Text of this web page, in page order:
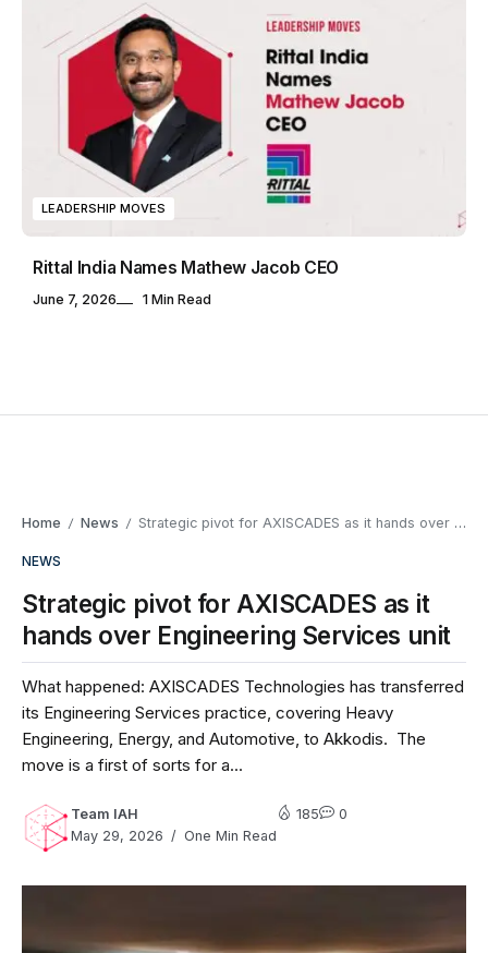
LEADERSHIP MOVES
Rittal India Names Mathew Jacob CEO
June 7, 2026 1 Min Read
Home / News / Strategic pivot for AXISCADES as it hands over Engineering Services unit
NEWS
Strategic pivot for AXISCADES as it
hands over Engineering Services unit
What happened: AXISCADES Technologies has transferred
its Engineering Services practice, covering Heavy
Engineering, Energy, and Automotive, to Akkodis. The
move is a first of sorts for a...
Team IAH
May 29, 2026
One Min Read
185 0